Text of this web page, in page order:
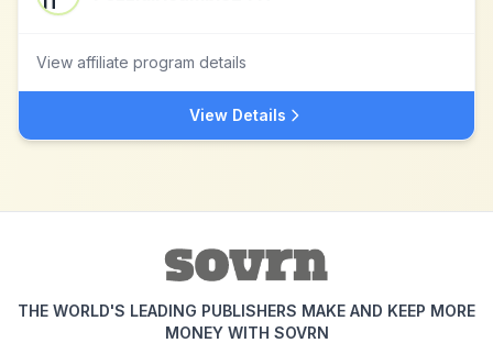
View affiliate program details
View Details
THE WORLD'S LEADING PUBLISHERS MAKE AND KEEP MORE
MONEY WITH SOVRN